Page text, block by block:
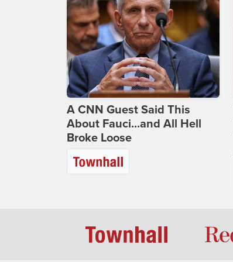
A CNN Guest Said This
About Fauci...and All Hell
Broke Loose